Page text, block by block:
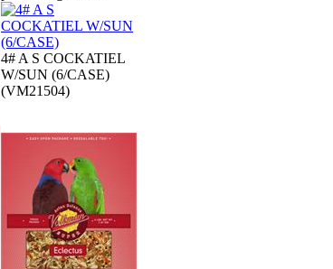
4# A S COCKATIEL
W/SUN (6/CASE)
(VM21504)